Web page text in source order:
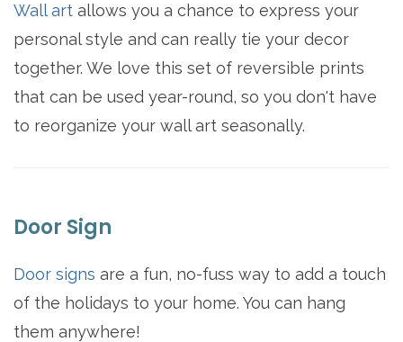
Wall art allows you a chance to express your
personal style and can really tie your decor
together. We love this set of reversible prints
that can be used year-round, so you don't have
to reorganize your wall art seasonally.
Door Sign
Door signs are a fun, no-fuss way to add a touch
of the holidays to your home. You can hang
them anywhere!